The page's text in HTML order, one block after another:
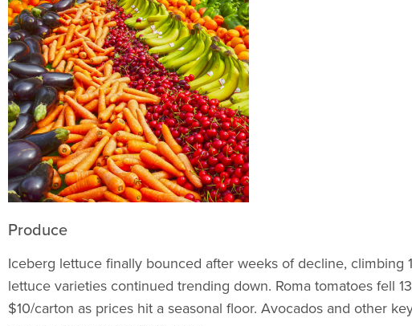
Produce
Iceberg lettuce finally bounced after weeks of decline, climbing
lettuce varieties continued trending down. Roma tomatoes fell
$10/carton as prices hit a seasonal floor. Avocados and other